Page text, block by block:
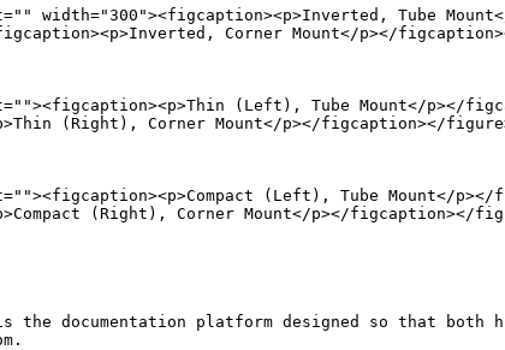
width="300"><figcaption><p>Inverted, Tube
Corner Mount</p></
(Left), Tube Mount</p></
(Right), Corner Mount</p></figcaption></
(Left), Tube Mount</
(Right), Corner Mount</p></figcaption></
documentation platform designed so that both